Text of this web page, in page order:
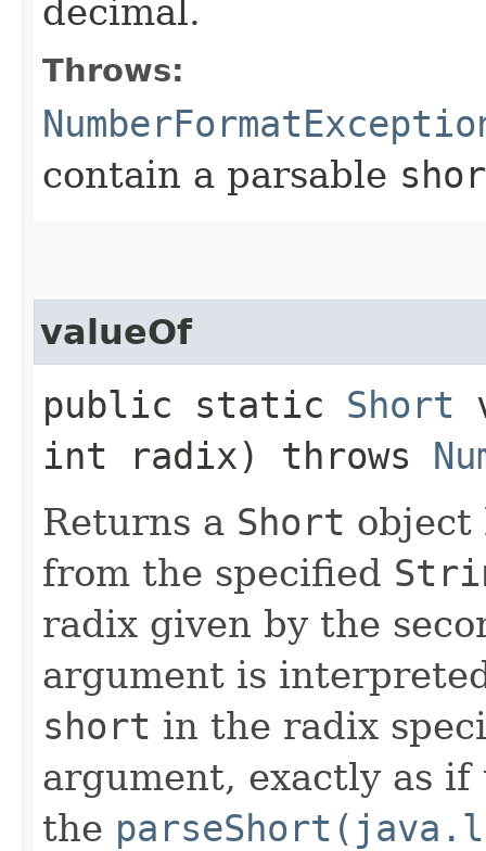
decimal.
Throws:
contain a parsable
valueOf
public static Short
int radix) throws
Returns a Short object
from the specified
radix given by the
argument is
short in the radix
argument, exactly as
the